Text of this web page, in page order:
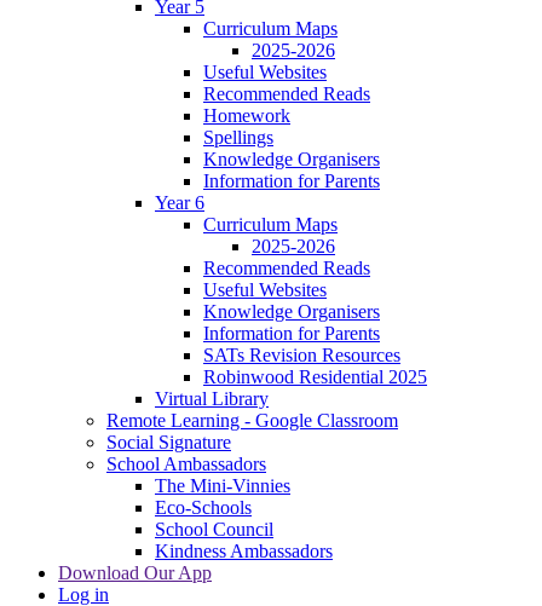
Year 5
Curriculum Maps
2025-2026
Useful Websites
Recommended Reads
Homework
Spellings
Knowledge Organisers
Information for Parents
Year 6
Curriculum Maps
2025-2026
Recommended Reads
Useful Websites
Knowledge Organisers
Information for Parents
SATs Revision Resources
Robinwood Residential 2025
Virtual Library
Remote Learning - Google Classroom
Social Signature
School Ambassadors
The Mini-Vinnies
Eco-Schools
School Council
Kindness Ambassadors
Download Our App
Log in